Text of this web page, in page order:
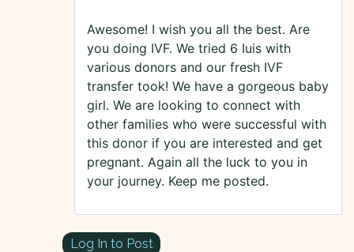
Awesome! I wish you all the best. Are
you doing IVF. We tried 6 Iuis with
various donors and our fresh IVF
transfer took! We have a gorgeous baby
girl. We are looking to connect with
other families who were successful with
this donor if you are interested and get
pregnant. Again all the luck to you in
your journey. Keep me posted.
Log In to Post